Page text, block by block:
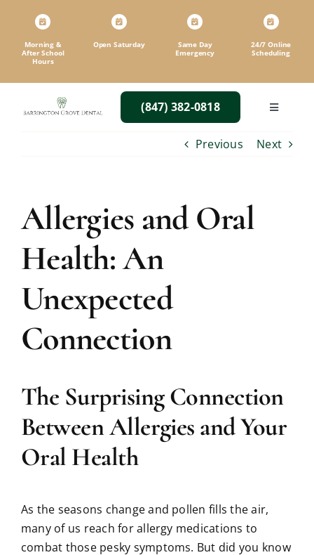
contentMorning &
After School
Hours
Open Saturday
Same Day
Emergency
24/7 Online
Scheduling
Toggle
(847) 382-0818
Previous Next
Allergies and Oral
Health: An
Unexpected
Connection
The Surprising Connection
Between Allergies and Your
Oral Health
As the seasons change and pollen fills the air,
many of us reach for allergy medications to
combat those pesky symptoms. But did you know